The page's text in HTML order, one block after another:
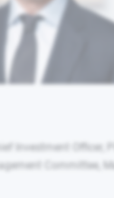
Investment Officer,
Committee,